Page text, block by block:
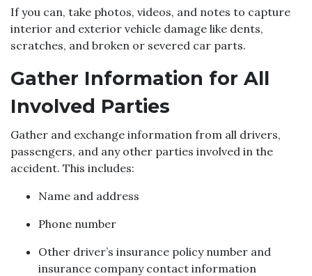
If you can, take photos, videos, and notes to capture
interior and exterior vehicle damage like dents,
scratches, and broken or severed car parts.
Gather Information for All
Involved Parties
Gather and exchange information from all drivers,
passengers, and any other parties involved in the
accident. This includes:
Name and address
Phone number
Other driver’s insurance policy number and
insurance company contact information